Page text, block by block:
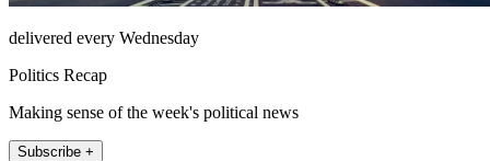
delivered every Wednesday
Politics Recap
Making sense of the week's political news
Subscribe +